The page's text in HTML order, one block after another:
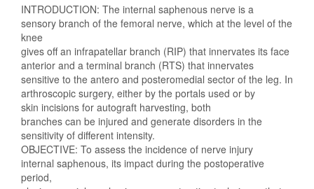
INTRODUCTION: The internal saphenous nerve is a
sensory branch of the femoral nerve, which at the level of the
knee
gives off an infrapatellar branch (RIP) that innervates its face
anterior and a terminal branch (RTS) that innervates
sensitive to the antero and posteromedial sector of the leg. In
arthroscopic surgery, either by the portals used or by
skin incisions for autograft harvesting, both
branches can be injured and generate disorders in the
sensitivity of different intensity.
OBJECTIVE: To assess the incidence of nerve injury
internal saphenous, its impact during the postoperative
period,